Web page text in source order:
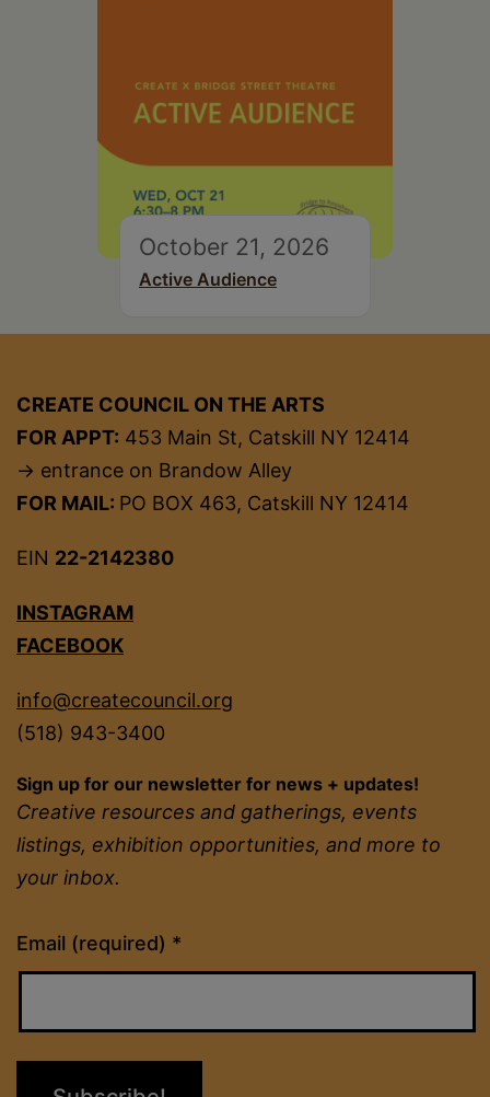
October 21, 2026
Active Audience
CREATE COUNCIL ON THE ARTS
FOR APPT: 453 Main St, Catskill NY 12414
→ entrance on Brandow Alley
FOR MAIL: PO BOX 463, Catskill NY 12414
EIN 22-2142380
INSTAGRAM
FACEBOOK
info@createcouncil.org
(518) 943-3400
Sign up for our newsletter for news + updates!
Creative resources and gatherings, events
listings, exhibition opportunities, and more to
your inbox.
Email (required) *
Constant
Contact
Please